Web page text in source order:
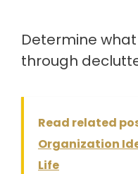
Determine
through
Read related
Organization
Life